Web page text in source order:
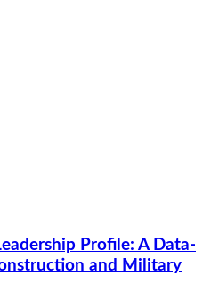
Profile: A Data-
and Military